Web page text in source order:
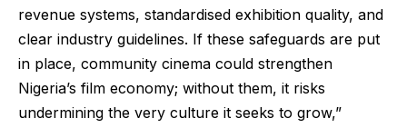
revenue systems, standardised exhibition quality, and
clear industry guidelines. If these safeguards are put
in place, community cinema could strengthen
Nigeria’s film economy; without them, it risks
undermining the very culture it seeks to grow,”